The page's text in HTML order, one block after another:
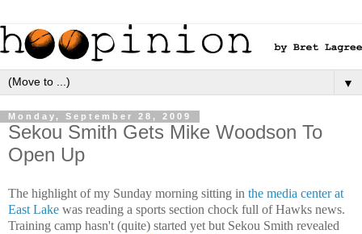
▼
Monday, September 28, 2009
Sekou Smith Gets Mike Woodson To
Open Up
The highlight of my Sunday morning sitting in the media center at
East Lake was reading a sports section chock full of Hawks news.
Training camp hasn't (quite) started yet but Sekou Smith revealed